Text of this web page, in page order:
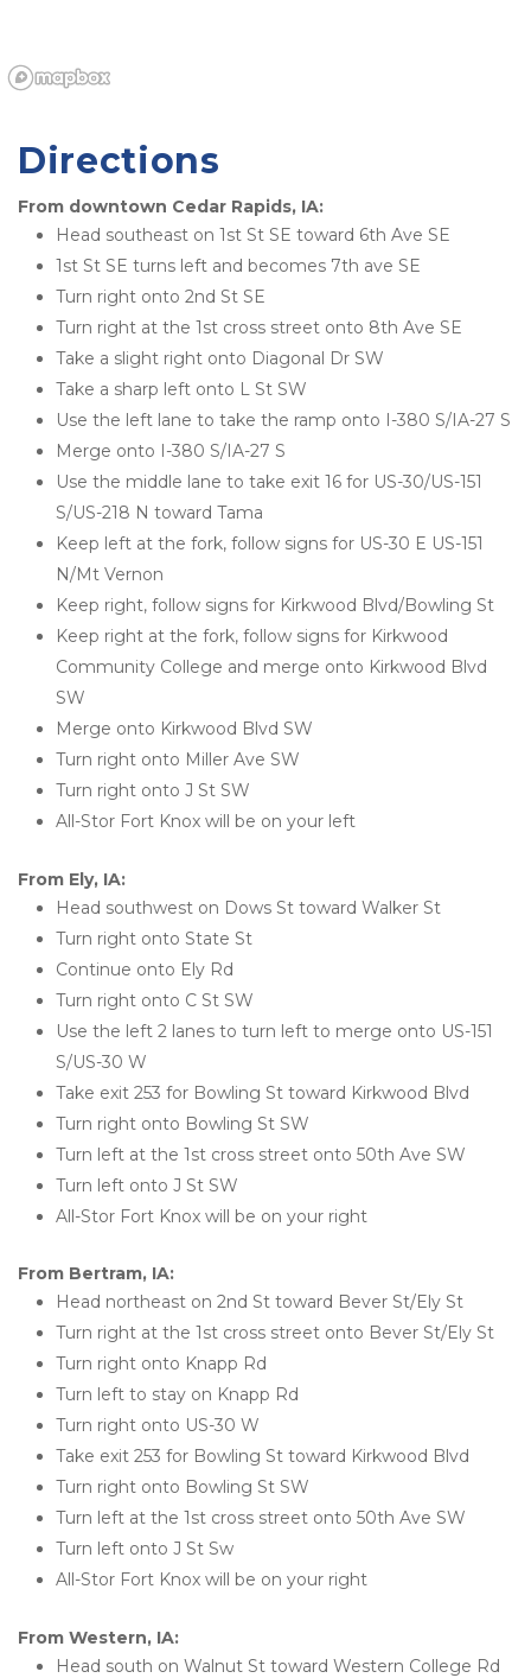
Directions
From downtown Cedar Rapids, IA:
Head southeast on 1st St SE toward 6th Ave SE
1st St SE turns left and becomes 7th ave SE
Turn right onto 2nd St SE
Turn right at the 1st cross street onto 8th Ave SE
Take a slight right onto Diagonal Dr SW
Take a sharp left onto L St SW
Use the left lane to take the ramp onto I-380 S/IA-27 S
Merge onto I-380 S/IA-27 S
Use the middle lane to take exit 16 for US-30/US-151
S/US-218 N toward Tama
Keep left at the fork, follow signs for US-30 E US-151
N/Mt Vernon
Keep right, follow signs for Kirkwood Blvd/Bowling St
Keep right at the fork, follow signs for Kirkwood
Community College and merge onto Kirkwood Blvd
SW
Merge onto Kirkwood Blvd SW
Turn right onto Miller Ave SW
Turn right onto J St SW
All-Stor Fort Knox will be on your left
From Ely, IA:
Head southwest on Dows St toward Walker St
Turn right onto State St
Continue onto Ely Rd
Turn right onto C St SW
Use the left 2 lanes to turn left to merge onto US-151
S/US-30 W
Take exit 253 for Bowling St toward Kirkwood Blvd
Turn right onto Bowling St SW
Turn left at the 1st cross street onto 50th Ave SW
Turn left onto J St SW
All-Stor Fort Knox will be on your right
From Bertram, IA:
Head northeast on 2nd St toward Bever St/Ely St
Turn right at the 1st cross street onto Bever St/Ely St
Turn right onto Knapp Rd
Turn left to stay on Knapp Rd
Turn right onto US-30 W
Take exit 253 for Bowling St toward Kirkwood Blvd
Turn right onto Bowling St SW
Turn left at the 1st cross street onto 50th Ave SW
Turn left onto J St Sw
All-Stor Fort Knox will be on your right
From Western, IA:
Head south on Walnut St toward Western College Rd